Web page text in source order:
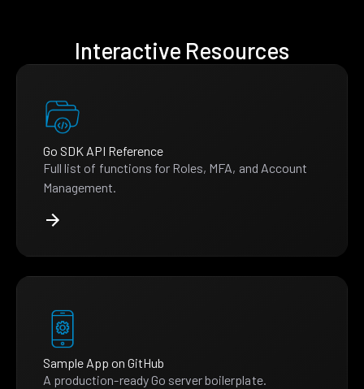
Interactive Resources
Go SDK API Reference
Full list of functions for Roles, MFA, and Account
Management.
Sample App on GitHub
A production-ready Go server boilerplate.